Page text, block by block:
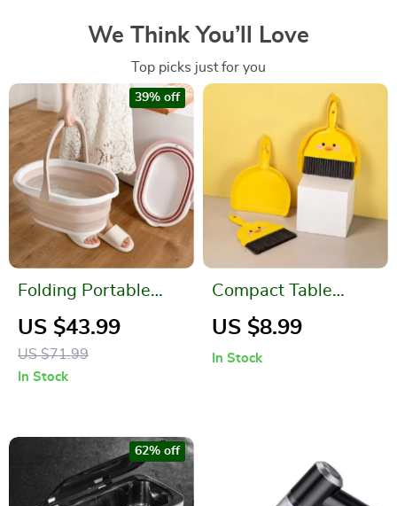
We Think You’ll Love
Top picks just for you
Folding Portable
Baby and Pet
Bathtub
US $43.99
US $71.99
39% off
In Stock
Compact Table
Broom and Dustpan
US $8.99
In Stock
62% off